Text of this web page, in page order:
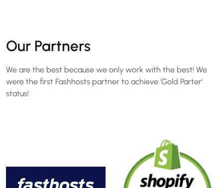
Our Partners
We are the best because we only work with the best! We
were the first Fashhosts partner to achieve 'Gold Parter'
status!